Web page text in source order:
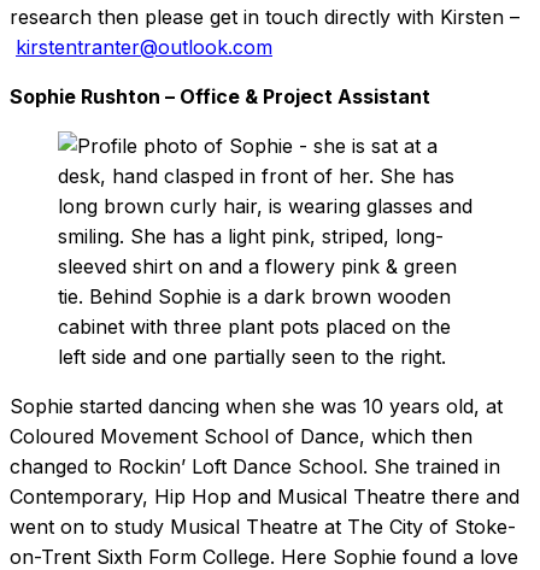
research then please get in touch directly with Kirsten –
kirstentranter@outlook.com
Sophie Rushton – Office & Project Assistant
Sophie started dancing when she was 10 years old, at
Coloured Movement School of Dance, which then
changed to Rockin’ Loft Dance School. She trained in
Contemporary, Hip Hop and Musical Theatre there and
went on to study Musical Theatre at The City of Stoke-
on-Trent Sixth Form College. Here Sophie found a love